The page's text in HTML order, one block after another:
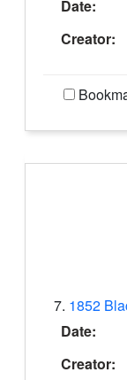
Date:
Creator:
7. 1852
Date:
Creator: